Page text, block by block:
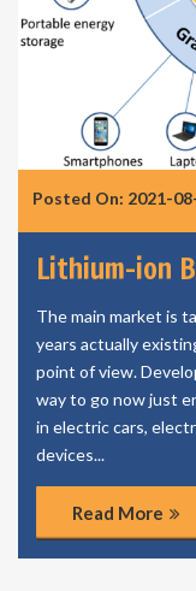
Posted On: 2021-
Lithium-ion
The main market is
years actually
point of view.
way to go now just
in electric cars,
devices...
Read More